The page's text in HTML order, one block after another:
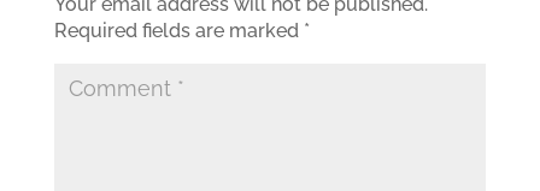
Required fields are marked *